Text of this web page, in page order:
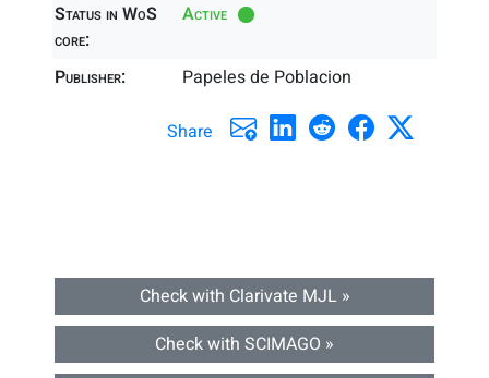
Status in WoS
core:
Active
Publisher: Papeles de Poblacion
Share
Check with Clarivate MJL »
Check with SCIMAGO »